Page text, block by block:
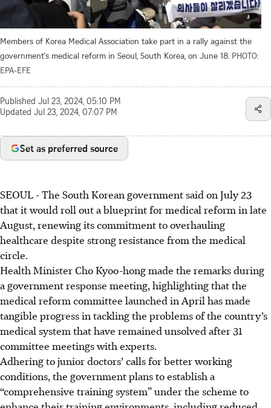
Members of Korea Medical Association take part in a rally against the
government's medical reform in Seoul, South Korea, on June 18. PHOTO:
EPA-EFE
Published Jul 23, 2024, 05:10 PM
Updated Jul 23, 2024, 07:07 PM
Set as preferred source
SEOUL -The South Korean government said on July 23
that it would roll out a blueprint for medical reform in late
August, renewing its commitment to overhauling
healthcare despite strong resistance from the medical
circle.
Health Minister Cho Kyoo-hong made the remarks during
a government response meeting, highlighting that the
medical reform committee launched in April has made
tangible progress in tackling the problems of the country’s
medical system that have remained unsolved after 31
committee meetings with experts.
Adhering to junior doctors’ calls for better working
conditions, the government plans to establish a
“comprehensive training system” under the scheme to